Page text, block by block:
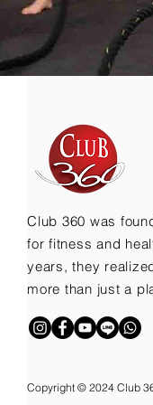
Club 360 was
for fitness and
years, they
more than just a
Copyright © 2024 Club